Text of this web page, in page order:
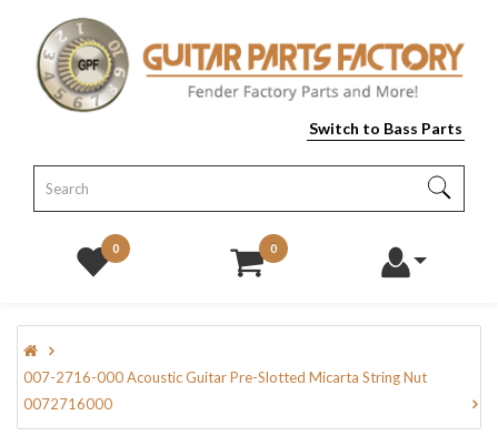
Switch to Bass Parts
0 0
007-2716-000 Acoustic Guitar Pre-Slotted Micarta String Nut
0072716000